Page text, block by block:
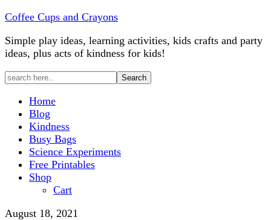
Coffee Cups and Crayons
Simple play ideas, learning activities, kids crafts and party
ideas, plus acts of kindness for kids!
Home
Blog
Kindness
Busy Bags
Science Experiments
Free Printables
Shop
Cart
August 18, 2021